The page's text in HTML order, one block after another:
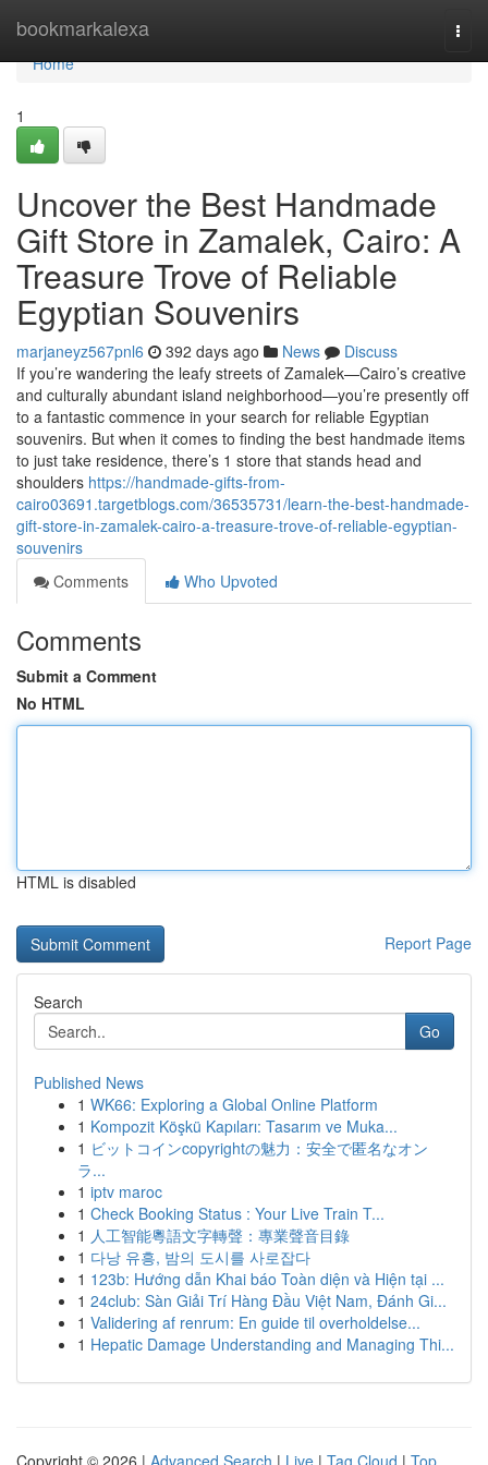
bookmarkalexa
Home
Home
1
Uncover the Best Handmade
Gift Store in Zamalek, Cairo: A
Treasure Trove of Reliable
Egyptian Souvenirs
marjaneyz567pnl6 392 days ago News
Discuss
If you’re wandering the leafy streets of Zamalek—Cairo’s creative
and culturally abundant island neighborhood—you’re presently off
to a fantastic commence in your search for reliable Egyptian
souvenirs. But when it comes to finding the best handmade items
to just take residence, there’s 1 store that stands head and
shoulders https://handmade-gifts-from-
cairo03691.targetblogs.com/36535731/learn-the-best-handmade-
gift-store-in-zamalek-cairo-a-treasure-trove-of-reliable-egyptian-
souvenirs
Comments
Who Upvoted
Comments
Submit a Comment
No HTML
HTML is disabled
Report Page
Search
Go
Published News
1 WK66: Exploring a Global Online Platform
1 Kompozit Köşkü Kapıları: Tasarım ve Muka...
1 ビットコインcopyrightの魅力：安全で匿名なオン
ラ...
1 iptv maroc
1 Check Booking Status : Your Live Train T...
1 人工智能粵語文字轉聲：專業聲音目錄
1 다낭 유흥, 밤의 도시를 사로잡다
1 123b: Hướng dẫn Khai báo Toàn diện và Hiện tại ...
1 24club: Sàn Giải Trí Hàng Đầu Việt Nam, Đánh Gi...
1 Validering af renrum: En guide til overholdelse...
1 Hepatic Damage Understanding and Managing Thi...
Copyright © 2026 | Advanced Search | Live | Tag Cloud | Top